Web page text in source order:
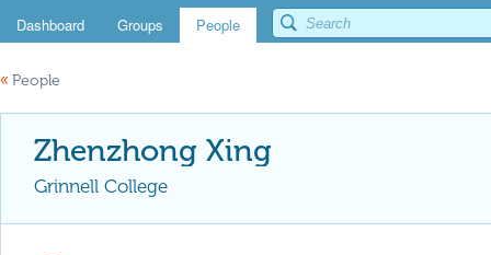
Dashboard Groups People
« People
Zhenzhong Xing
Grinnell College